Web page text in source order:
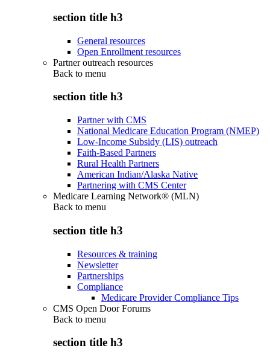
section title h3
General resources
Open Enrollment resources
Partner outreach resources
Back to menu
section title h3
Partner with CMS
National Medicare Education Program (NMEP)
Low-Income Subsidy (LIS) outreach
Faith-Based Partners
Rural Health Partners
American Indian/Alaska Native
Partnering with CMS Center
Medicare Learning Network® (MLN)
Back to menu
section title h3
Resources & training
Newsletter
Partnerships
Compliance
Medicare Provider Compliance Tips
CMS Open Door Forums
Back to menu
section title h3